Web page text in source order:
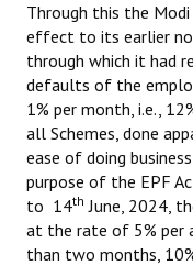
Through this the
effect to its earlier
through which it had
defaults of the
1% per month, i.e.,
all Schemes, done
ease of doing
purpose of the EPF
to 14th June, 2024,
at the rate of 5% per
than two months,